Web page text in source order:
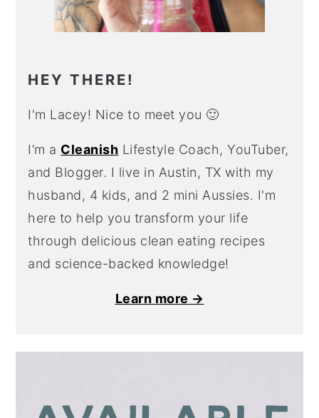
HEY THERE!
I'm Lacey! Nice to meet you 🙂
I’m a Cleanish Lifestyle Coach, YouTuber,
and Blogger. I live in Austin, TX with my
husband, 4 kids, and 2 mini Aussies. I'm
here to help you transform your life
through delicious clean eating recipes
and science-backed knowledge!
Learn more →